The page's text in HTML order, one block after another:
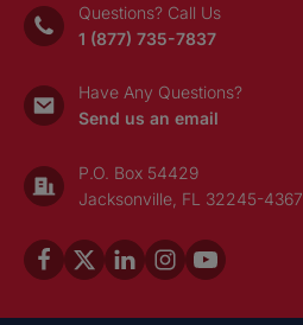
Questions? Call Us
1 (877) 735-7837
Have Any Questions?
Send us an email
P.O. Box 54429
Jacksonville, FL 32245-4367